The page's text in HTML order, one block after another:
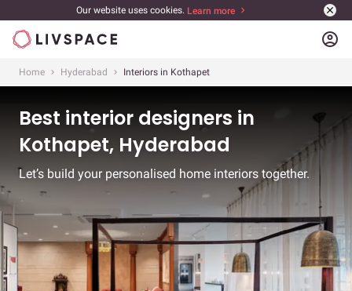
Our website uses cookies. Learn more
account_circle
Home Hyderabad Interiors in Kothapet
Best interior designers in
Kothapet, Hyderabad
Let’s build your personalised home interiors together.